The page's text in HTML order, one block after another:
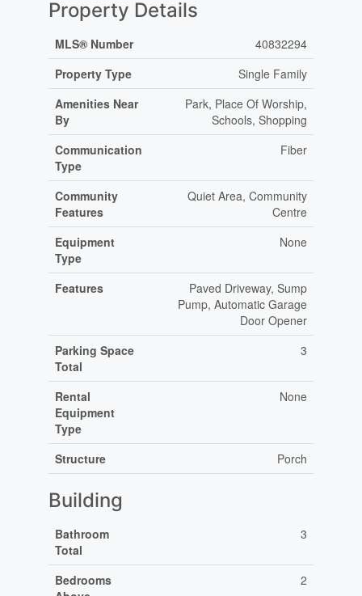
Property Details
MLS® Number
40832294
Property Type
Single Family
Amenities Near
By
Park, Place Of Worship,
Schools, Shopping
Communication
Type
Fiber
Community
Features
Quiet Area, Community
Centre
Equipment
Type
None
Features
Paved Driveway, Sump
Pump, Automatic Garage
Door Opener
Parking Space
Total
3
Rental
Equipment
Type
None
Structure Porch
Building
Bathroom
Total
3
Bedrooms
2